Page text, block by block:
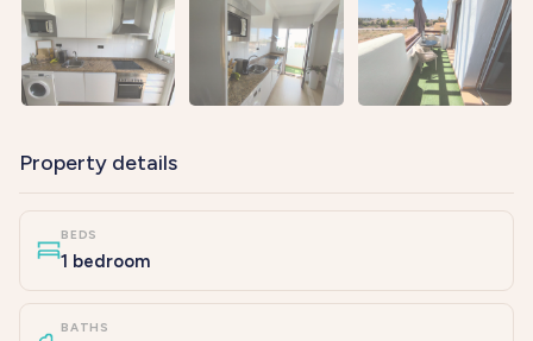
Property details
BEDS
1 bedroom
BATHS